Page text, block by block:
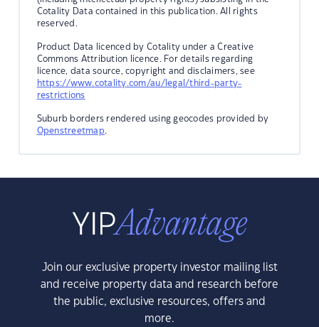
Cotality Data contained in this publication. All rights
reserved.
Product Data licenced by Cotality under a Creative
Commons Attribution licence. For details regarding
licence, data source, copyright and disclaimers, see
https://www.cotality.com/au/legal/third-party-
restrictions
Suburb borders rendered using geocodes provided by
Openstreetmap.
Join our exclusive property investor mailing list
and receive property data and research before
the public, exclusive resources, offers and
more.